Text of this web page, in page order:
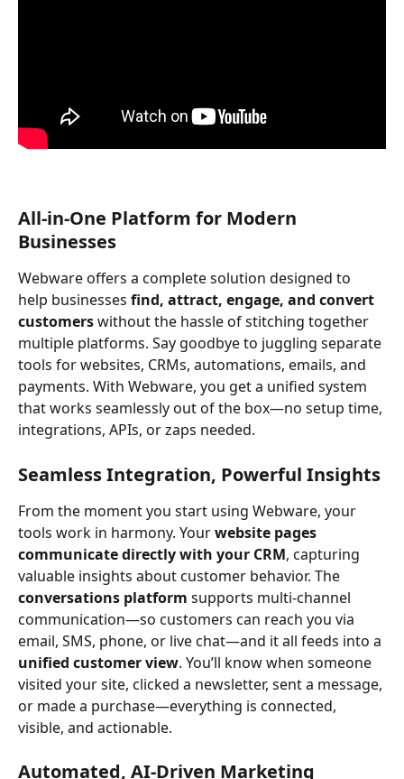
All-in-One Platform for Modern
Businesses
Webware offers a complete solution designed to
help businesses find, attract, engage, and convert
customers without the hassle of stitching together
multiple platforms. Say goodbye to juggling separate
tools for websites, CRMs, automations, emails, and
payments. With Webware, you get a unified system
that works seamlessly out of the box—no setup time,
integrations, APIs, or zaps needed.
Seamless Integration, Powerful Insights
From the moment you start using Webware, your
tools work in harmony. Your website pages
communicate directly with your CRM, capturing
valuable insights about customer behavior. The
conversations platform supports multi-channel
communication—so customers can reach you via
email, SMS, phone, or live chat—and it all feeds into a
unified customer view. You’ll know when someone
visited your site, clicked a newsletter, sent a message,
or made a purchase—everything is connected,
visible, and actionable.
Automated, AI-Driven Marketing